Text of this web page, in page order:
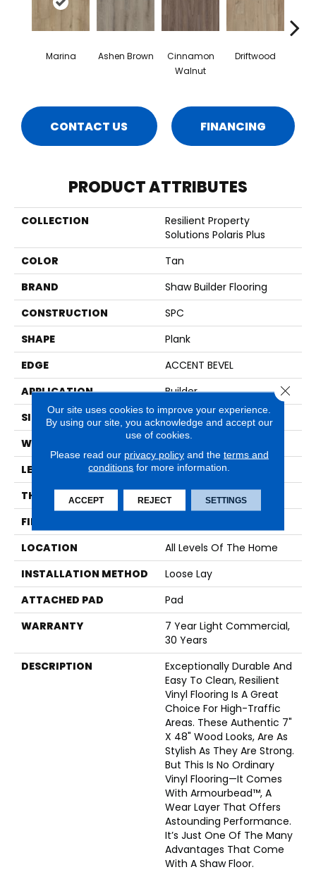
Marina Ashen Brown
Cinnamon
Walnut
Driftwood
CONTACT US FINANCING
PRODUCT ATTRIBUTES
COLLECTION
Resilient Property
Solutions Polaris Plus
COLOR
Tan
BRAND
Shaw Builder Flooring
CONSTRUCTION
SPC
SHAPE
Plank
EDGE
ACCENT BEVEL
APPLICATION
Builder
SIZE
7" X 48"
WIDTH
LENGTH
48"
THICKNESS
5 Mm
FINISH COATING
LOCATION
All Levels Of The Home
INSTALLATION METHOD
Loose Lay
ATTACHED PAD
Pad
WARRANTY
7 Year Light Commercial,
30 Years
DESCRIPTION
Exceptionally Durable And
Easy To Clean, Resilient
Vinyl Flooring Is A Great
Choice For High-Traffic
Areas. These Authentic 7"
X 48" Wood Looks, Are As
Stylish As They Are Strong.
But This Is No Ordinary
Vinyl Flooring—It Comes
With Armourbead™, A
Wear Layer That Offers
Astounding Performance.
It’s Just One Of The Many
Advantages That Come
With A Shaw Floor.
Our site uses cookies to improve your experience.
By using our site, you acknowledge and accept our
use of cookies.
Please read our privacy policyand the terms and
conditions for more information.
ACCEPT REJECT SETTINGS
Close